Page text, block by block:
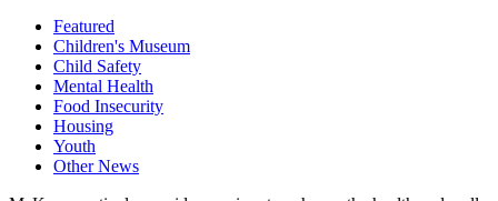
Featured
Children's Museum
Child Safety
Mental Health
Food Insecurity
Housing
Youth
Other News